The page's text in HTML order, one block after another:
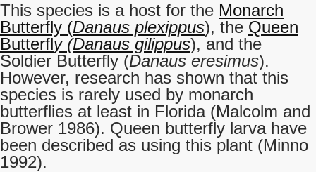
This species is a host for the Monarch
Butterfly (Danaus plexippus), the Queen
Butterfly (Danaus gilippus), and the
Soldier Butterfly (Danaus eresimus).
However, research has shown that this
species is rarely used by monarch
butterflies at least in Florida (Malcolm and
Brower 1986). Queen butterfly larva have
been described as using this plant (Minno
1992).